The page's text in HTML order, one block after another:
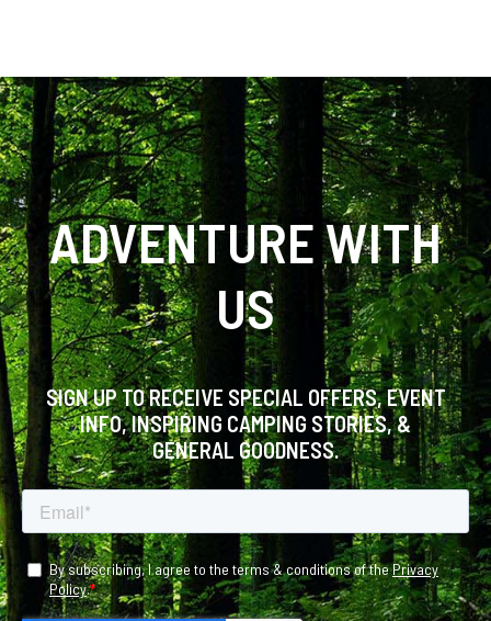
ADVENTURE WITH
US
SIGN UP TO RECEIVE SPECIAL OFFERS, EVENT
INFO, INSPIRING CAMPING STORIES, &
GENERAL GOODNESS.